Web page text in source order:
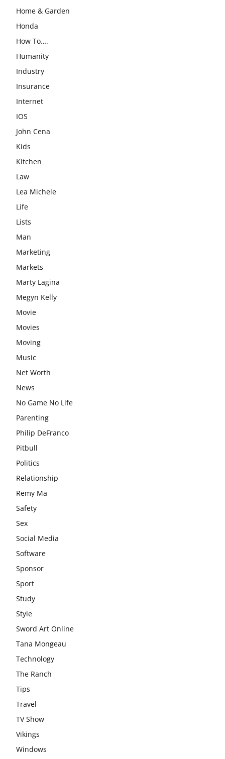
Home & Garden
Honda
How To….
Humanity
Industry
Insurance
Internet
IOS
John Cena
Kids
Kitchen
Law
Lea Michele
Life
Lists
Man
Marketing
Markets
Marty Lagina
Megyn Kelly
Movie
Movies
Moving
Music
Net Worth
News
No Game No Life
Parenting
Philip DeFranco
Pitbull
Politics
Relationship
Remy Ma
Safety
Sex
Social Media
Software
Sponsor
Sport
Study
Style
Sword Art Online
Tana Mongeau
Technology
The Ranch
Tips
Travel
TV Show
Vikings
Windows